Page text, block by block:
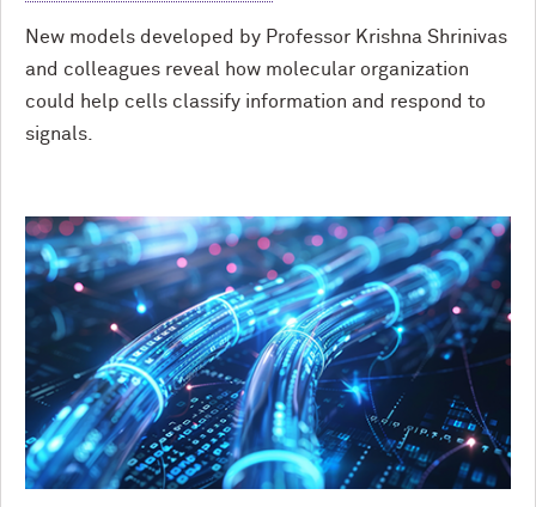
New models developed by Professor Krishna Shrinivas
and colleagues reveal how molecular organization
could help cells classify information and respond to
signals.